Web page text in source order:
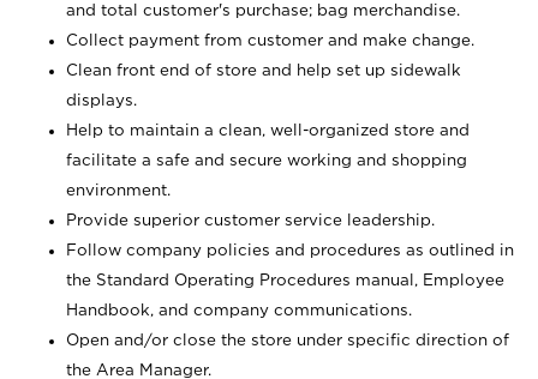
and total customer's purchase; bag merchandise.
Collect payment from customer and make change.
Clean front end of store and help set up sidewalk
displays.
Help to maintain a clean, well-organized store and
facilitate a safe and secure working and shopping
environment.
Provide superior customer service leadership.
Follow company policies and procedures as outlined in
the Standard Operating Procedures manual, Employee
Handbook, and company communications.
Open and/or close the store under specific direction of
the Area Manager.